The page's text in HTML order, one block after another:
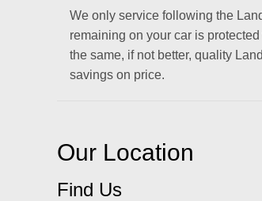
We only service following the
remaining on your car is
the same, if not better, quality
savings on price.
Our Location
Find Us